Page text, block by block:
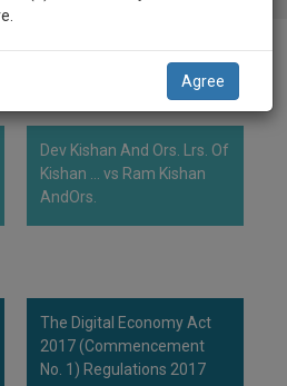
(EC) No. 6/2002 on
Dev Kishan And Ors. Lrs. Of
Kishan ... vs Ram Kishan
AndOrs.
The Digital Economy Act
2017 (Commencement
No. 1) Regulations 2017
:)
ME
Agree